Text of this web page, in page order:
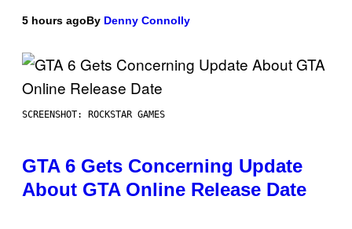
5 hours agoBy Denny Connolly
SCREENSHOT: ROCKSTAR GAMES
GTA 6 Gets Concerning Update
About GTA Online Release Date